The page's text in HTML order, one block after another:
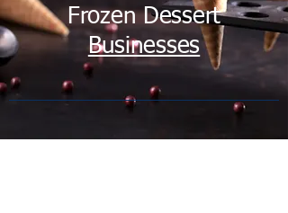
Frozen Dessert
Businesses